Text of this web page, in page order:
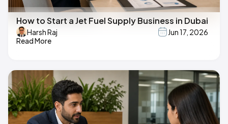
How to Start a Jet Fuel Supply Business in Dubai
Harsh Raj
Jun 17, 2026
Read More